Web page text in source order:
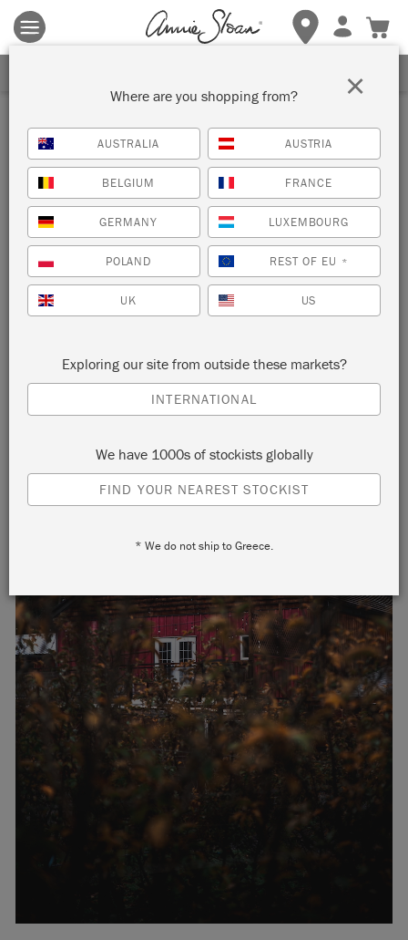
Terms & conditions apply.Tap herefor more details.
Stockist
ORCHARD LANE STUDIO
VICTORIA, CANADA
VIEW MAP STOCKIST INFO
Where are you shopping from?
AUSTRALIA AUSTRIA
BELGIUM FRANCE
GERMANY LUXEMBOURG
POLAND REST OF EU *
UK US
Exploring our site from outside these markets?
INTERNATIONAL
We have 1000s of stockists globally
FIND YOUR NEAREST STOCKIST
* We do not ship to Greece.
×